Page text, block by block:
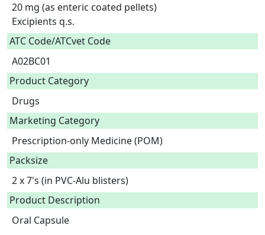
20 mg (as enteric coated pellets)
Excipients q.s.
ATC Code/ATCvet Code
A02BC01
Product Category
Drugs
Marketing Category
Prescription-only Medicine (POM)
Packsize
2 x 7's (in PVC-Alu blisters)
Product Description
Oral Capsule